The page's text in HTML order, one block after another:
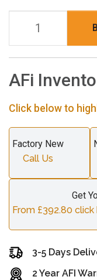
AFi
Click below to
Factory New
Call Us
Get
From £392.80
3-5 Days
2 Year AFI